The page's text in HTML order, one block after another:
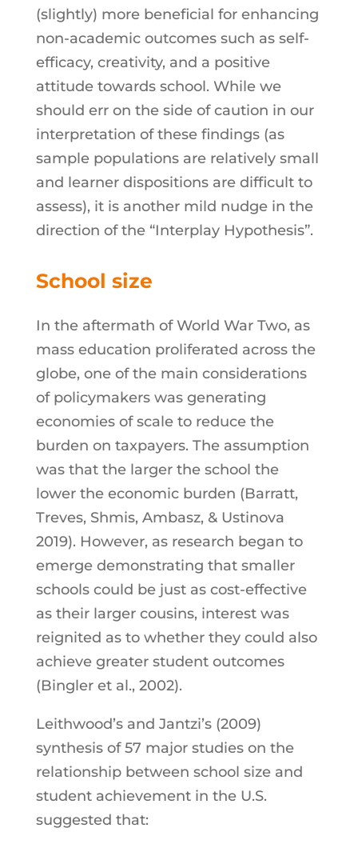
(slightly) more beneficial for enhancing
non-academic outcomes such as self-
efficacy, creativity, and a positive
attitude towards school. While we
should err on the side of caution in our
interpretation of these findings (as
sample populations are relatively small
and learner dispositions are difficult to
assess), it is another mild nudge in the
direction of the “Interplay Hypothesis”.
School size
In the aftermath of World War Two, as
mass education proliferated across the
globe, one of the main considerations
of policymakers was generating
economies of scale to reduce the
burden on taxpayers. The assumption
was that the larger the school the
lower the economic burden (Barratt,
Treves, Shmis, Ambasz, & Ustinova
2019). However, as research began to
emerge demonstrating that smaller
schools could be just as cost-effective
as their larger cousins, interest was
reignited as to whether they could also
achieve greater student outcomes
(Bingler et al., 2002).
Leithwood’s and Jantzi’s (2009)
synthesis of 57 major studies on the
relationship between school size and
student achievement in the U.S.
suggested that: